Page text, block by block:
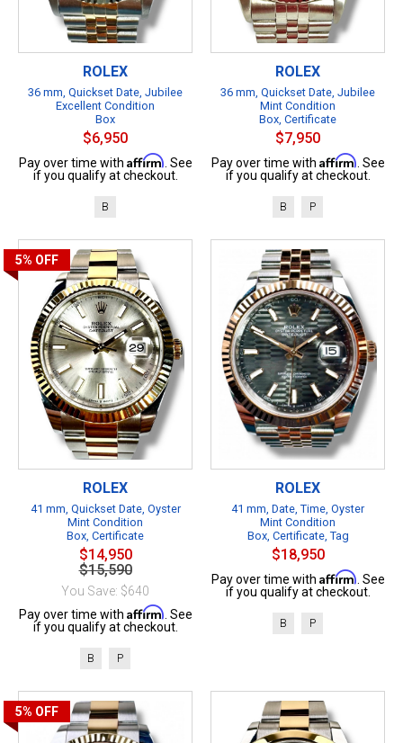
ROLEX
36 mm, Quickset Date, Jubilee
Excellent Condition
Box
$6,950
Pay over time with Affirm . See
if you qualify at checkout.
B
ROLEX
36 mm, Quickset Date, Jubilee
Mint Condition
Box, Certificate
$7,950
Pay over time with Affirm . See
if you qualify at checkout.
B P
5% OFF
ROLEX
41 mm, Quickset Date, Oyster
Mint Condition
Box, Certificate
$14,950
$15,590
You Save: $640
Pay over time with Affirm . See
if you qualify at checkout.
B P
ROLEX
41 mm, Date, Time, Oyster
Mint Condition
Box, Certificate, Tag
$18,950
Pay over time with Affirm . See
if you qualify at checkout.
B P
5% OFF